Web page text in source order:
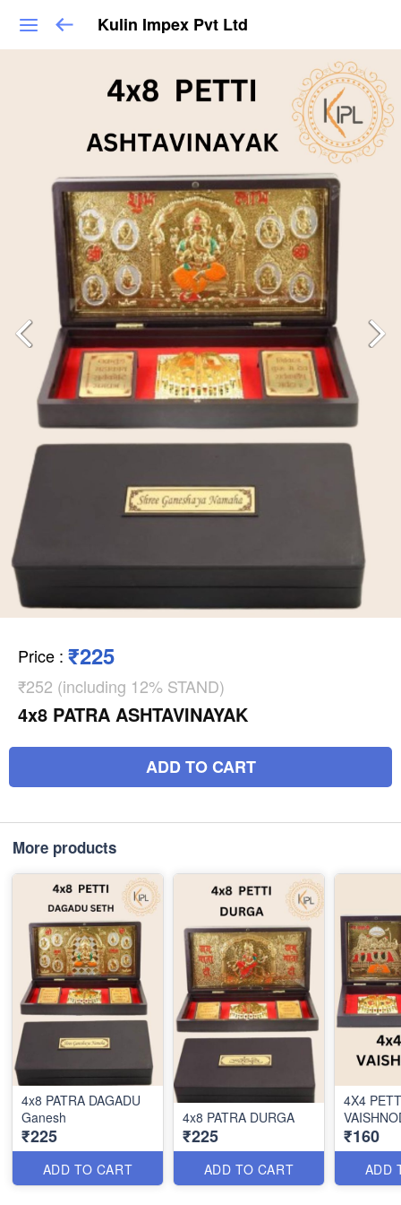
Kulin Impex Pvt Ltd
Price : ₹225
₹252 (including 12% STAND)
4x8 PATRA ASHTAVINAYAK
ADD TO CART
More products
4x8 PATRA DAGADU
Ganesh
₹225
ADD TO CART
4x8 PATRA DURGA
₹225
ADD TO CART
4X4
₹160
ADD